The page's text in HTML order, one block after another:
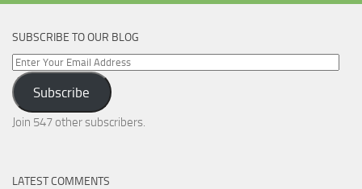
SUBSCRIBE TO OUR BLOG
Enter
Your
Email
Address
Subscribe
Join 547 other subscribers.
LATEST COMMENTS